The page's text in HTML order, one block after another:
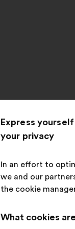
Express
your privacy
In an effort to
we and our
the cookie
What cookies